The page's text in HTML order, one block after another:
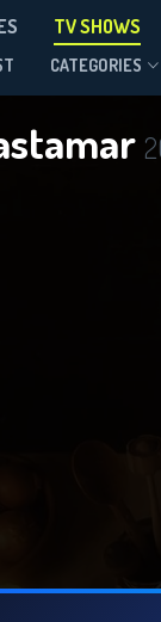
TV SHOWS
CATEGORIES
Season 1